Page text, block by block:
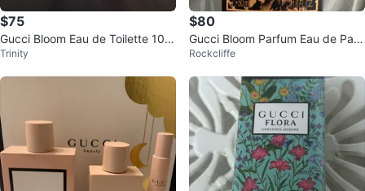
$75
Gucci Bloom Eau de Toilette 100
mL
Trinity
$80
Gucci Bloom Parfum Eau de Parf
um 50ml
Rockcliffe